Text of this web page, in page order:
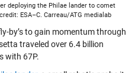
deploying the Philae lander to comet
ESA–C. Carreau/ATG medialab
by’s to gain momentum through
traveled over 6.4 billion
with 67P.